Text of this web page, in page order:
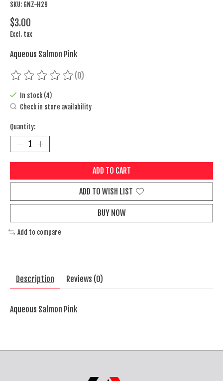
SKU: GNZ-H29
$3.00
Excl. tax
Aqueous Salmon Pink
The rating of this product is
(0)
In stock (4)
Check in store availability
Quantity:
ADD TO CART
ADD TO WISH LIST
BUY NOW
Add to compare
Description Reviews (0)
Aqueous Salmon Pink